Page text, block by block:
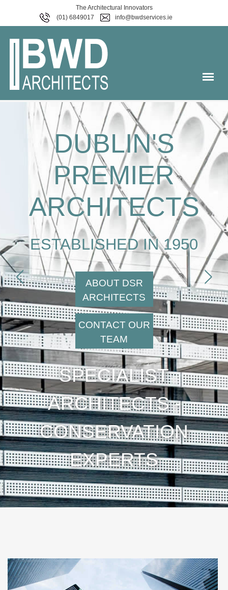
The Architectural Innovators
(01) 6849017
info@bwdservices.ie
<
DUBLIN'S
PREMIER
ARCHITECTS
ESTABLISHED IN 1950
ABOUT DSR
ARCHITECTS
CONTACT OUR
TEAM
SPECIALIST
ARCHITECTS -
CONSERVATION
EXPERTS
>